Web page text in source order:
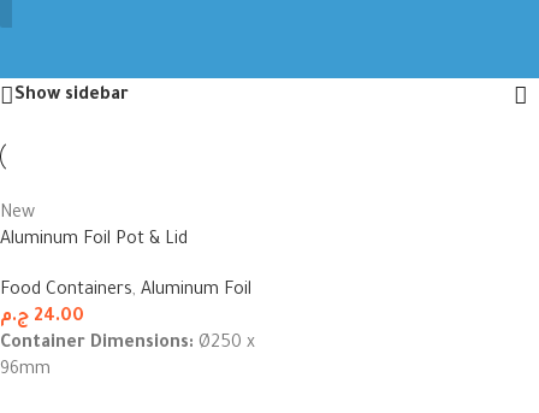
Show sidebar
New
Aluminum Foil Pot & Lid
Food Containers, Aluminum Foil
24.00 ج.م
Container Dimensions: Ø250 x
96mm